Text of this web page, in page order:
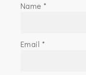
Name*
Email *